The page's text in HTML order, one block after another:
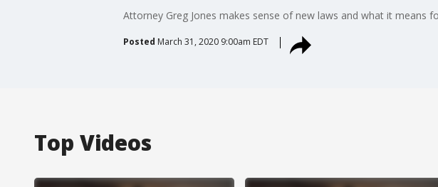
Attorney Greg Jones makes sense of new laws and what it means
Posted March 31, 2020 9:00am EDT
Top Videos